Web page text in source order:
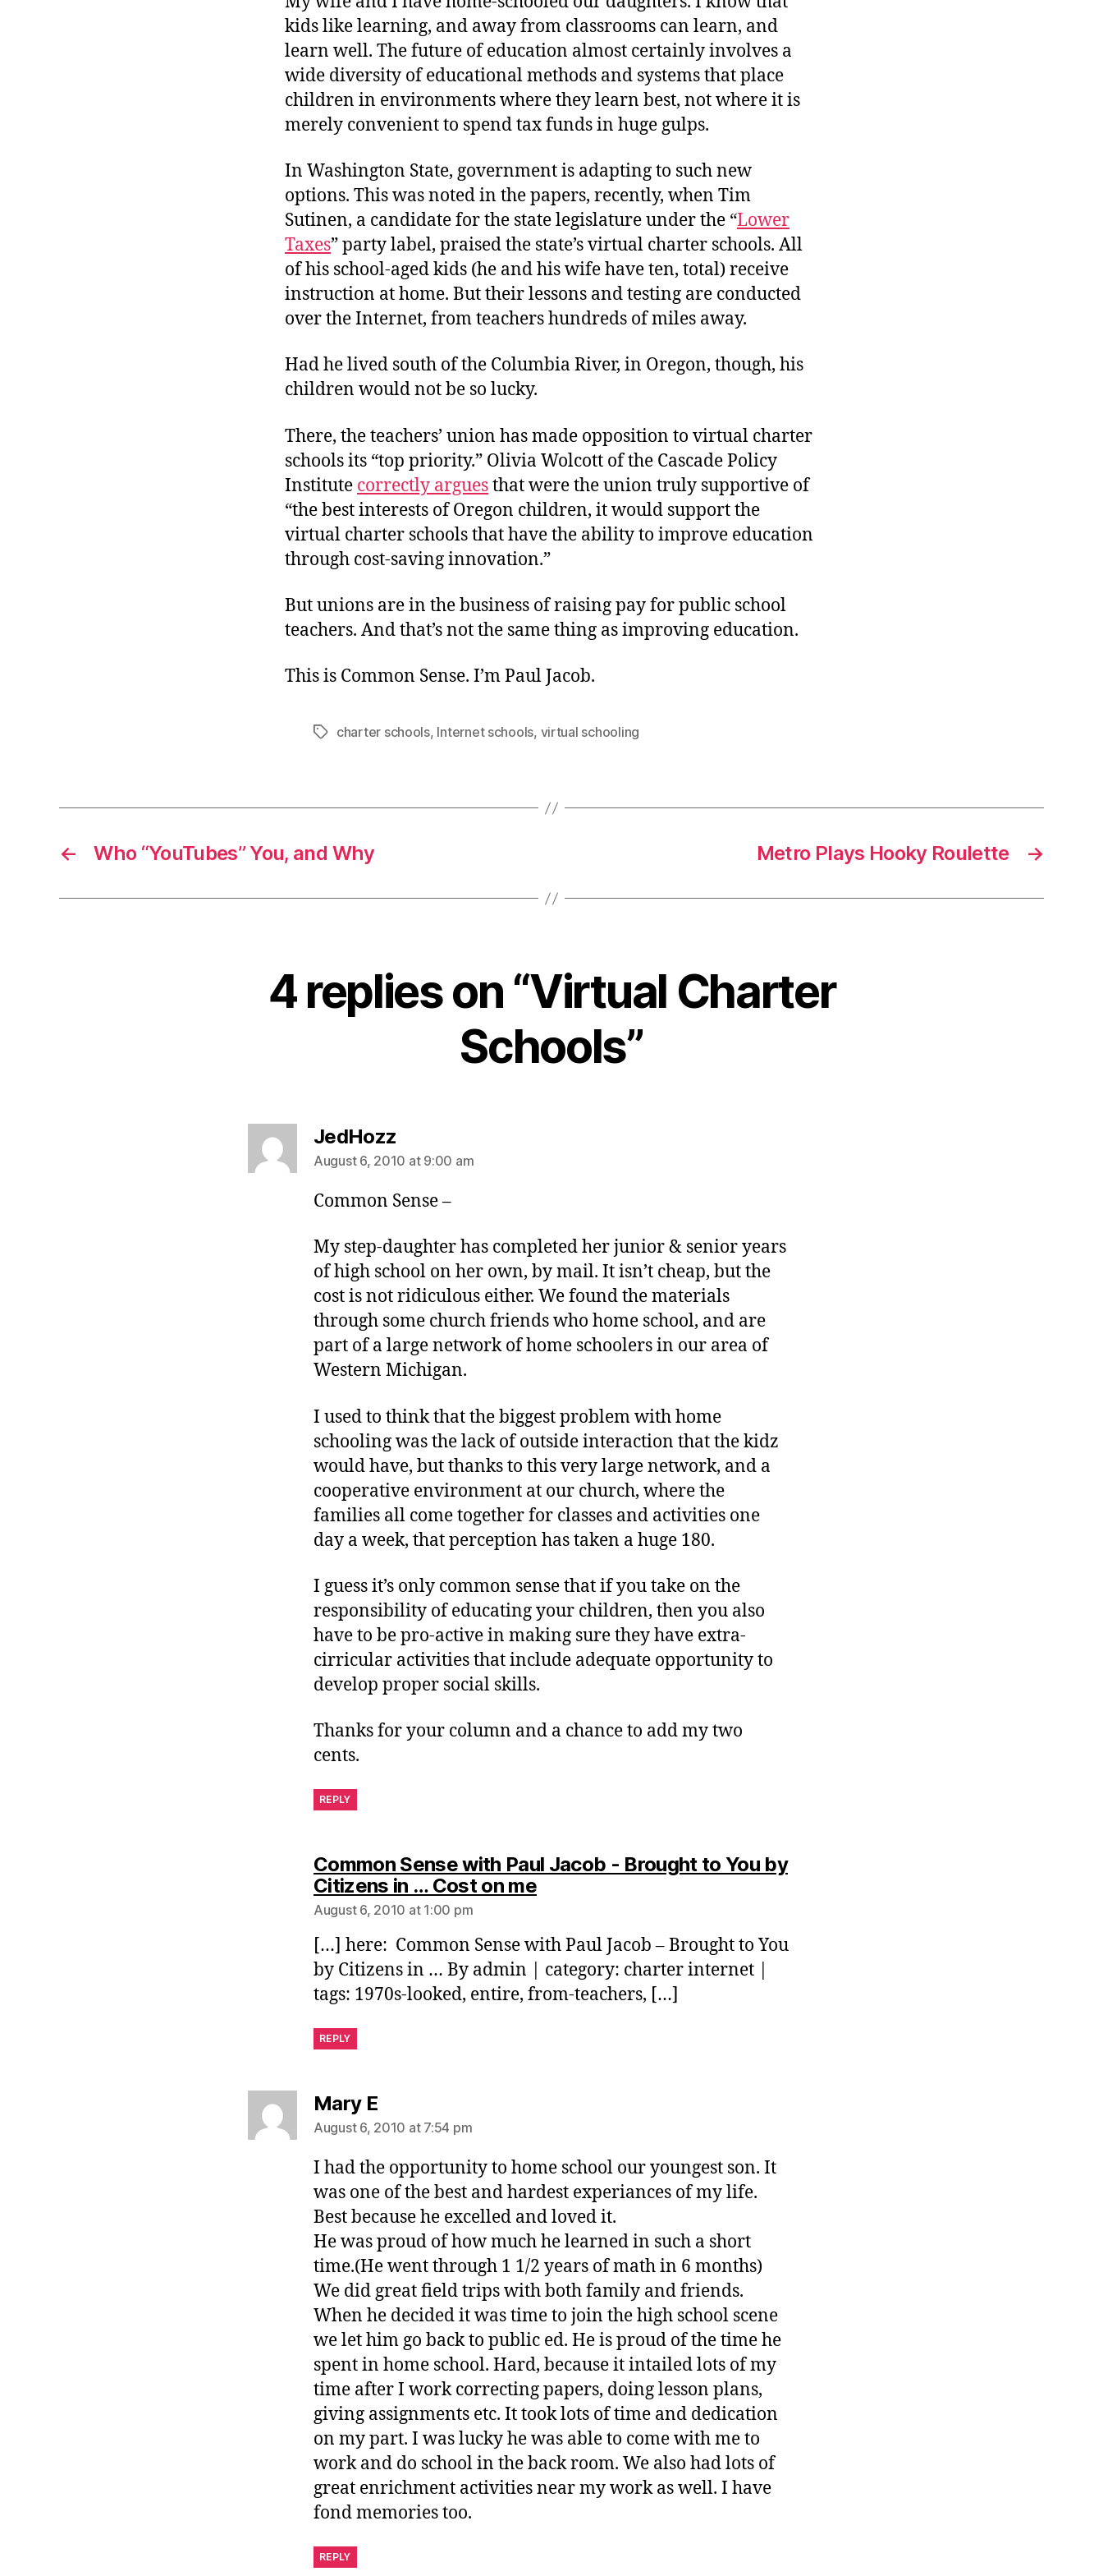
kids like learning, and away from classrooms can learn, and
learn well. The future of education almost certainly involves a
wide diversity of educational methods and systems that place
children in environments where they learn best, not where it is
merely convenient to spend tax funds in huge gulps.
In Washington State, government is adapting to such new
options. This was noted in the papers, recently, when Tim
Sutinen, a candidate for the state legislature under the “Lower
Taxes” party label, praised the state’s virtual charter schools. All
of his school-aged kids (he and his wife have ten, total) receive
instruction at home. But their lessons and testing are conducted
over the Internet, from teachers hundreds of miles away.
Had he lived south of the Columbia River, in Oregon, though, his
children would not be so lucky.
There, the teachers’ union has made opposition to virtual charter
schools its “top priority.” Olivia Wolcott of the Cascade Policy
Institute correctly arguesthat were the union truly supportive of
“the best interests of Oregon children, it would support the
virtual charter schools that have the ability to improve education
through cost-saving innovation.”
But unions are in the business of raising pay for public school
teachers. And that’s not the same thing as improving education.
This is Common Sense. I’m Paul Jacob.
Tagscharter schools, Internet schools, virtual schooling
← Who “YouTubes” You, and Why →
Metro Plays Hooky Roulette
4 replies on “Virtual Charter
Schools”
JedHozz
August 6, 2010 at 9:00 am
Common Sense –
My step-daughter has completed her junior & senior years
of high school on her own, by mail. It isn’t cheap, but the
cost is not ridiculous either. We found the materials
through some church friends who home school, and are
part of a large network of home schoolers in our area of
Western Michigan.
I used to think that the biggest problem with home
schooling was the lack of outside interaction that the kidz
would have, but thanks to this very large network, and a
cooperative environment at our church, where the
families all come together for classes and activities one
day a week, that perception has taken a huge 180.
I guess it’s only common sense that if you take on the
responsibility of educating your children, then you also
have to be pro-active in making sure they have extra-
cirricular activities that include adequate opportunity to
develop proper social skills.
Thanks for your column and a chance to add my two
cents.
REPLY
Common Sense with Paul Jacob - Brought to You by
Citizens in … Cost on mesays:
August 6, 2010 at 1:00 pm
[…] here: Common Sense with Paul Jacob – Brought to You
by Citizens in … By admin | category: charter internet |
tags: 1970s-looked, entire, from-teachers, […]
REPLY
Mary Esays:
August 6, 2010 at 7:54 pm
I had the opportunity to home school our youngest son. It
was one of the best and hardest experiances of my life.
Best because he excelled and loved it.
He was proud of how much he learned in such a short
time.(He went through 1 1/2 years of math in 6 months)
We did great field trips with both family and friends.
When he decided it was time to join the high school scene
we let him go back to public ed. He is proud of the time he
spent in home school. Hard, because it intailed lots of my
time after I work correcting papers, doing lesson plans,
giving assignments etc. It took lots of time and dedication
on my part. I was lucky he was able to come with me to
work and do school in the back room. We also had lots of
great enrichment activities near my work as well. I have
fond memories too.
REPLY